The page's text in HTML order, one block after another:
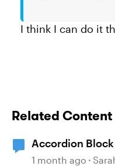
I think I can do it
Related Content
Accordion Block
1 month ago